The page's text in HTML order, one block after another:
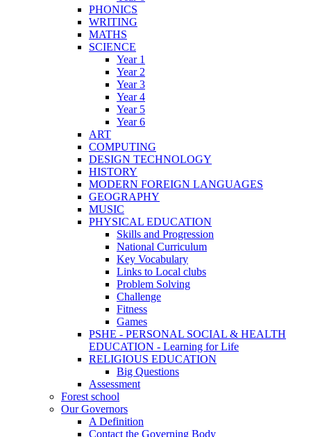
PHONICS
WRITING
MATHS
SCIENCE
Year 1
Year 2
Year 3
Year 4
Year 5
Year 6
ART
COMPUTING
DESIGN TECHNOLOGY
HISTORY
MODERN FOREIGN LANGUAGES
GEOGRAPHY
MUSIC
PHYSICAL EDUCATION
Skills and Progression
National Curriculum
Key Vocabulary
Links to Local clubs
Problem Solving
Challenge
Fitness
Games
PSHE - PERSONAL SOCIAL & HEALTH
EDUCATION - Learning for Life
RELIGIOUS EDUCATION
Big Questions
Assessment
Forest school
Our Governors
A Definition
Contact the Governing Body